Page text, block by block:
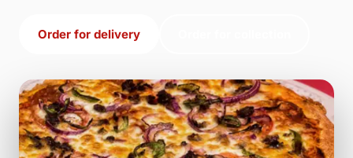
Order for delivery